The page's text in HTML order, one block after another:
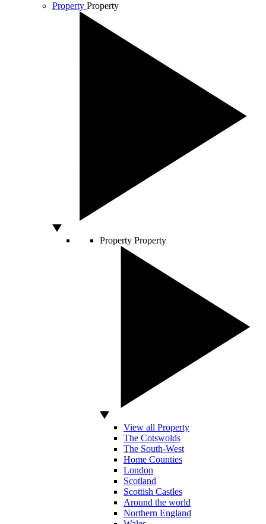
Property Property
Property Property
View all Property
The Cotswolds
The South-West
Home Counties
London
Scotland
Scottish Castles
Around the world
Northern England